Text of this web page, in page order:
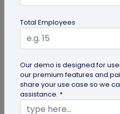
QR codes are becoming
idea in business
individuals are also using
Total Employees
Our demo is designed for
our premium features and
share your use case so we
assistance. *